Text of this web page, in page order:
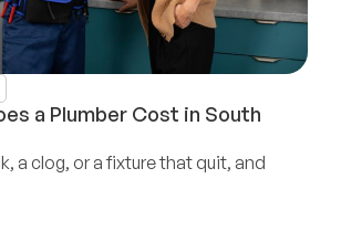
a Plumber Cost in South
a clog, or a fixture that quit, and